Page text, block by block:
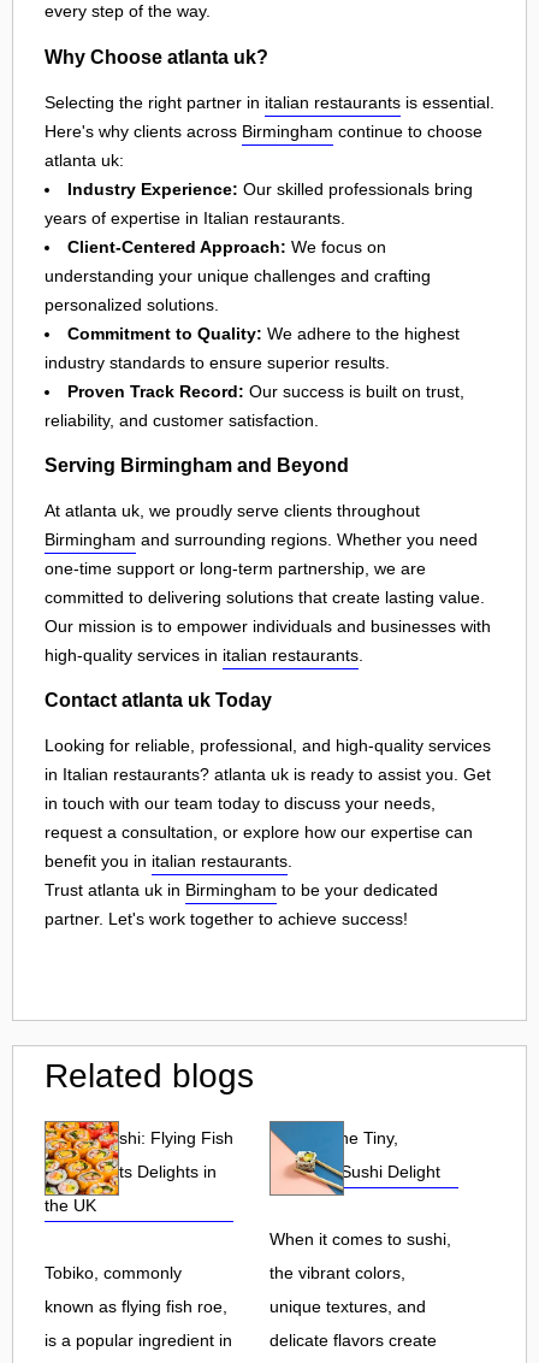
every step of the way.
Why Choose atlanta uk?
Selecting the right partner in italian restaurants is essential.
Here's why clients across Birmingham continue to choose
atlanta uk:
Industry Experience: Our skilled professionals bring
years of expertise in Italian restaurants.
Client-Centered Approach: We focus on
understanding your unique challenges and crafting
personalized solutions.
Commitment to Quality: We adhere to the highest
industry standards to ensure superior results.
Proven Track Record: Our success is built on trust,
reliability, and customer satisfaction.
Serving Birmingham and Beyond
At atlanta uk, we proudly serve clients throughout
Birmingham and surrounding regions. Whether you need
one-time support or long-term partnership, we are
committed to delivering solutions that create lasting value.
Our mission is to empower individuals and businesses with
high-quality services in italian restaurants
Contact atlanta uk Today
Looking for reliable, professional, and high-quality services
in Italian restaurants? atlanta uk is ready to assist you. Get
in touch with our team today to discuss your needs,
request a consultation, or explore how our expertise can
benefit you in italian restaurants
Trust atlanta uk in Birmingham to be your dedicated
partner. Let's work together to achieve success!
Related blogs
Tobiko Sushi: Flying Fish
Roe and Its Delights in
the UK
Tobiko, commonly
known as flying fish roe,
is a popular ingredient in
Tobiko: The Tiny,
Flavorful Sushi Delight
When it comes to sushi,
the vibrant colors,
unique textures, and
delicate flavors create